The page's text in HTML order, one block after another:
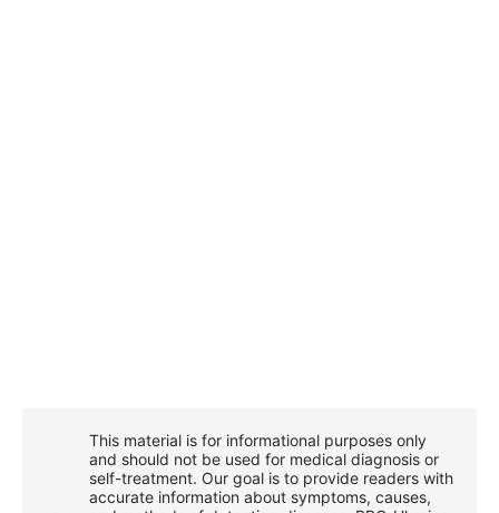
This material is for informational purposes only
and should not be used for medical diagnosis or
self-treatment. Our goal is to provide readers with
accurate information about symptoms, causes,